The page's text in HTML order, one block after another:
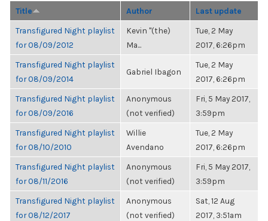
Title Author Last update
Transfigured Night playlist
for 08/09/2012
Kevin "(the)
Ma...
Tue, 2 May
2017, 6:26pm
Transfigured Night playlist
for 08/09/2014
Gabriel Ibagon
Tue, 2 May
2017, 6:26pm
Transfigured Night playlist
for 08/09/2016
Anonymous
(not verified)
Fri, 5 May 2017,
3:59pm
Transfigured Night playlist
for 08/10/2010
Willie
Avendano
Tue, 2 May
2017, 6:26pm
Transfigured Night playlist
for 08/11/2016
Anonymous
(not verified)
Fri, 5 May 2017,
3:59pm
Transfigured Night playlist
for 08/12/2017
Anonymous
(not verified)
Sat, 12 Aug
2017, 3:51am